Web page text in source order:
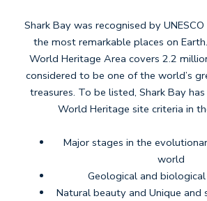
Shark Bay was recognised by
the most remarkable places on
World Heritage Area covers 2.2
considered to be one of the world’s
treasures. To be listed, Shark Bay
World Heritage site criteria in
Major stages in the
world
​Geological and
Natural beauty and Unique and